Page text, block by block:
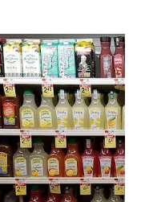
typical of a grocery
and potentially
counter or a
suggests a focus on
the second
with competition might
ordering or store layout,
supermarkets. The
availability of fresh
advised against
perceived lower